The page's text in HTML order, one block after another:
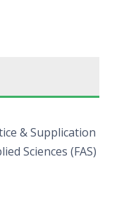
& Supplication
Sciences (FAS)